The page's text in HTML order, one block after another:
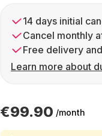
14 days initial
Cancel monthly
Free delivery
Learn more about
€99.90 /month